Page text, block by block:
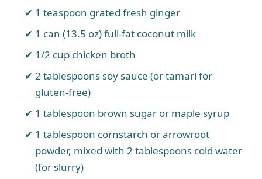
1 teaspoon grated fresh ginger
1 can (13.5 oz) full-fat coconut milk
1/2 cup chicken broth
2 tablespoons soy sauce (or tamari for
gluten-free)
1 tablespoon brown sugar or maple syrup
1 tablespoon cornstarch or arrowroot
powder, mixed with 2 tablespoons cold water
(for slurry)